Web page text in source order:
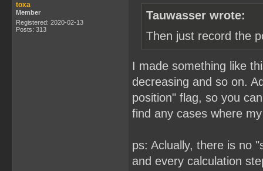
toxa
Member
Registered: 2020-02-13
Posts: 313
Tauwasser wrote:
Then just record the
I made something like
decreasing and so on.
position" flag, so you
find any cases where
ps: Aclually, there is no
and every calculation